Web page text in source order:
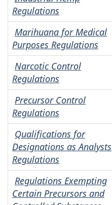
Regulations
Marihuana for Medical
Purposes Regulations
Narcotic Control
Regulations
Precursor Control
Regulations
Qualifications for
Designations as Analysts
Regulations
Regulations Exempting
Certain Precursors and